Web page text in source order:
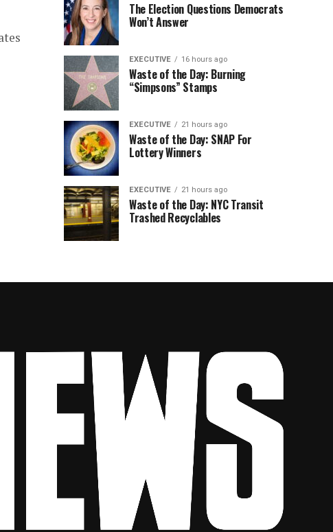
The Election Questions Democrats
Won’t Answer
EXECUTIVE 16 hours ago
Waste of the Day: Burning
“Simpsons” Stamps
EXECUTIVE 21 hours ago
Waste of the Day: SNAP For
Lottery Winners
EXECUTIVE 21 hours ago
Waste of the Day: NYC Transit
Trashed Recyclables